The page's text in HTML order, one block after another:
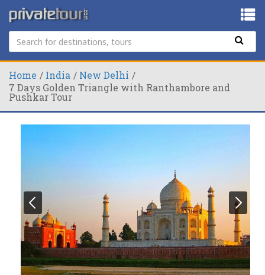
Home India
New Delhi
7 Days Golden Triangle with Ranthambore and
Pushkar Tour